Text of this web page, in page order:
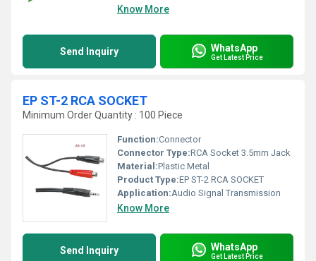
Know More
Send Inquiry WhatsApp
Get Latest Price
EP ST-2 RCA SOCKET
Minimum Order Quantity : 100 Piece
Function:Connector
Connector Type:RCA Socket 3.5mm Jack
Material:Plastic Metal
Product Type:EP ST-2 RCA SOCKET
Application:Audio Signal Transmission
Know More
Send Inquiry WhatsApp
Get Latest Price